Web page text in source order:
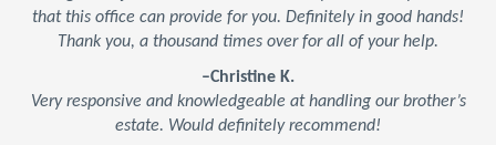
that this office can provide for you. Definitely in good hands!
Thank you, a thousand times over for all of your help.
–Christine K.
Very responsive and knowledgeable at handling our brother’s
estate. Would definitely recommend!